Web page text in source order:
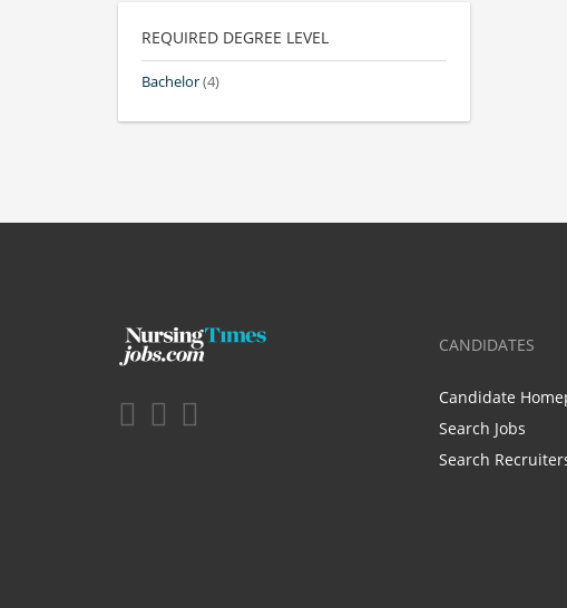
REQUIRED DEGREE LEVEL
Bachelor(4)
CANDIDATES
Candidate
Search Jobs
Search